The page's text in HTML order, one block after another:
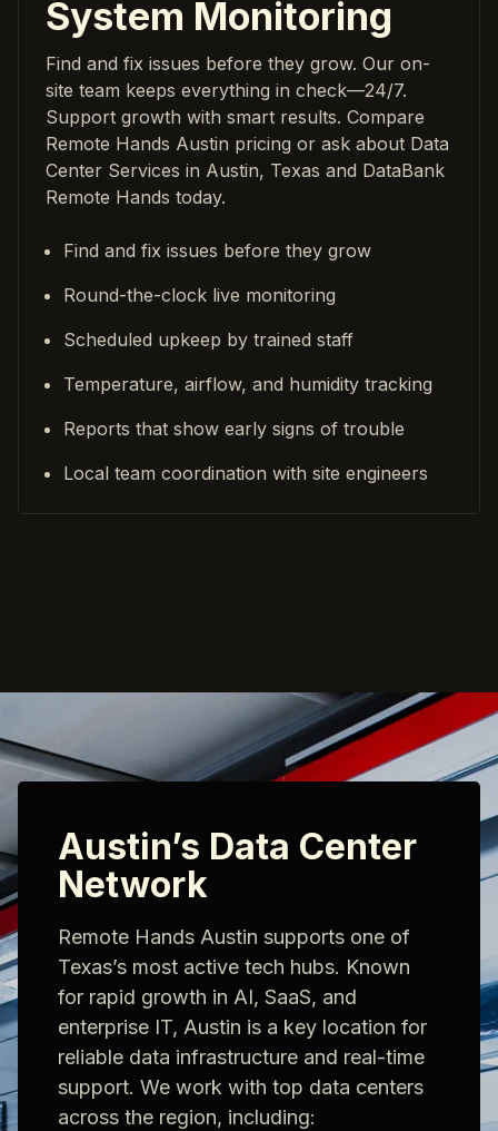
System Monitoring
Find and fix issues before they grow. Our on-
site team keeps everything in check—24/7.
Support growth with smart results. Compare
Remote Hands Austin pricing or ask about Data
Center Services in Austin, Texas and DataBank
Remote Hands today.
Find and fix issues before they grow
Round-the-clock live monitoring
Scheduled upkeep by trained staff
Temperature, airflow, and humidity tracking
Reports that show early signs of trouble
Local team coordination with site engineers
Austin’s Data Center
Network
Remote Hands Austin supports one of
Texas’s most active tech hubs. Known
for rapid growth in AI, SaaS, and
enterprise IT, Austin is a key location for
reliable data infrastructure and real-time
support. We work with top data centers
across the region, including: